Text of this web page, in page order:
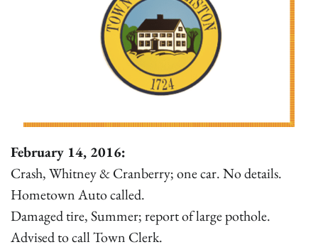
February 14, 2016:
Crash, Whitney & Cranberry; one car. No details.
Hometown Auto called.
Damaged tire, Summer; report of large pothole.
Advised to call Town Clerk.